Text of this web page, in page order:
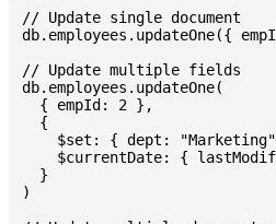
// Update single document
db.employees.updateOne({
// Update multiple fields
db.employees.updateOne(
  { empId: 2 },
  {
$set: { dept:
$currentDate: {
  }
)